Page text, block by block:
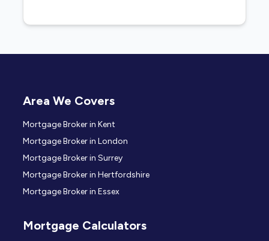
Area We Covers
Mortgage Broker in Kent
Mortgage Broker in London
Mortgage Broker in Surrey
Mortgage Broker in Hertfordshire
Mortgage Broker in Essex
Mortgage Calculators